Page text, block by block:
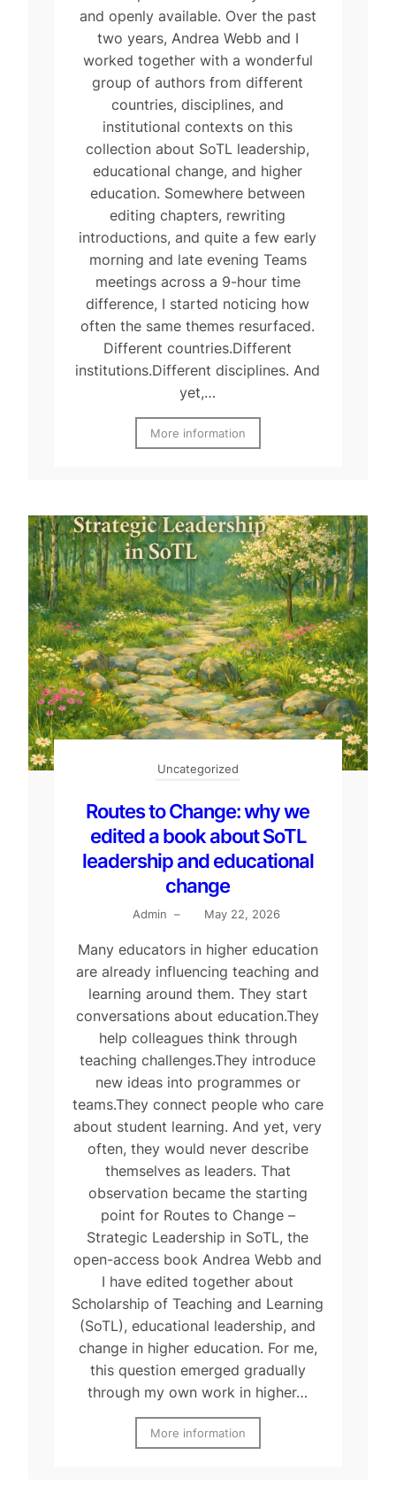
and openly available. Over the past
two years, Andrea Webb and I
worked together with a wonderful
group of authors from different
countries, disciplines, and
institutional contexts on this
collection about SoTL leadership,
educational change, and higher
education. Somewhere between
editing chapters, rewriting
introductions, and quite a few early
morning and late evening Teams
meetings across a 9-hour time
difference, I started noticing how
often the same themes resurfaced.
Different countries.Different
institutions.Different disciplines. And
yet,…
More information
Uncategorized
Routes to Change: why we
edited a book about SoTL
leadership and educational
change
Admin – May 22, 2026
Many educators in higher education
are already influencing teaching and
learning around them. They start
conversations about education.They
help colleagues think through
teaching challenges.They introduce
new ideas into programmes or
teams.They connect people who care
about student learning. And yet, very
often, they would never describe
themselves as leaders. That
observation became the starting
point for Routes to Change –
Strategic Leadership in SoTL, the
open-access book Andrea Webb and
I have edited together about
Scholarship of Teaching and Learning
(SoTL), educational leadership, and
change in higher education. For me,
this question emerged gradually
through my own work in higher…
More information